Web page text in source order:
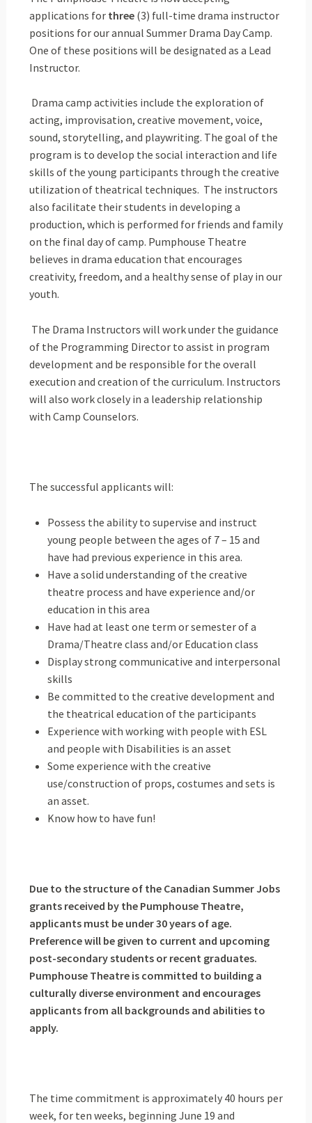
applications for three(3) full-time drama instructor
positions for our annual Summer Drama Day Camp.
One of these positions will be designated as a Lead
Instructor.
Drama camp activities include the exploration of
acting, improvisation, creative movement, voice,
sound, storytelling, and playwriting. The goal of the
program is to develop the social interaction and life
skills of the young participants through the creative
utilization of theatrical techniques. The instructors
also facilitate their students in developing a
production, which is performed for friends and family
on the final day of camp. Pumphouse Theatre
believes in drama education that encourages
creativity, freedom, and a healthy sense of play in our
youth.
The Drama Instructors will work under the guidance
of the Programming Director to assist in program
development and be responsible for the overall
execution and creation of the curriculum. Instructors
will also work closely in a leadership relationship
with Camp Counselors.
The successful applicants will:
Possess the ability to supervise and instruct
young people between the ages of 7 – 15 and
have had previous experience in this area.
Have a solid understanding of the creative
theatre process and have experience and/or
education in this area
Have had at least one term or semester of a
Drama/Theatre class and/or Education class
Display strong communicative and interpersonal
skills
Be committed to the creative development and
the theatrical education of the participants
Experience with working with people with ESL
and people with Disabilities is an asset
Some experience with the creative
use/construction of props, costumes and sets is
an asset.
Know how to have fun!
Due to the structure of the Canadian Summer Jobs
grants received by the Pumphouse Theatre,
applicants must be under 30 years of age.
Preference will be given to current and upcoming
post-secondary students or recent graduates.
Pumphouse Theatre is committed to building a
culturally diverse environment and encourages
applicants from all backgrounds and abilities to
apply.
The time commitment is approximately 40 hours per
week, for ten weeks, beginning June 19 and